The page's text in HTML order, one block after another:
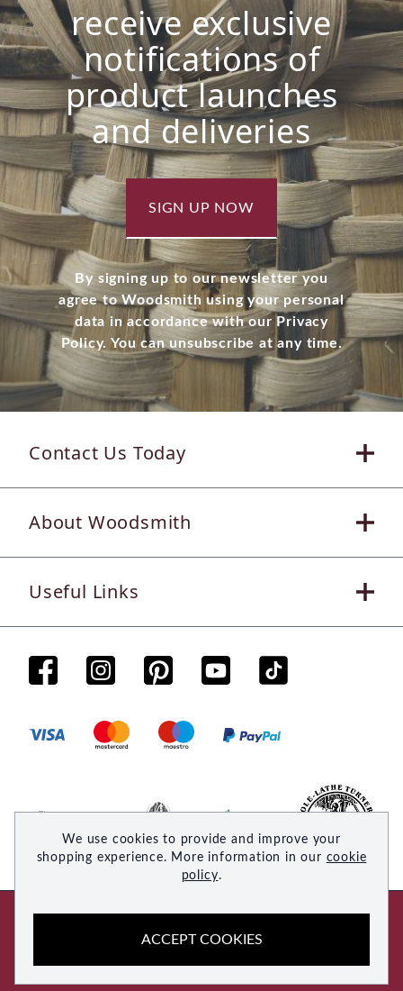
receive exclusive
notifications of
product launches
and deliveries
SIGN UP NOW
By signing up to our newsletter you
agree to Woodsmith using your personal
data in accordance with our Privacy
Policy. You can unsubscribe at any time.
Contact Us Today
About Woodsmith
Useful Links
We use cookies to provide and improve your
shopping experience. More information in our cookie
policy.
ACCEPT COOKIES